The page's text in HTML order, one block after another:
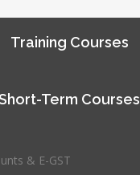
Training Courses
Term Courses
& E-GST